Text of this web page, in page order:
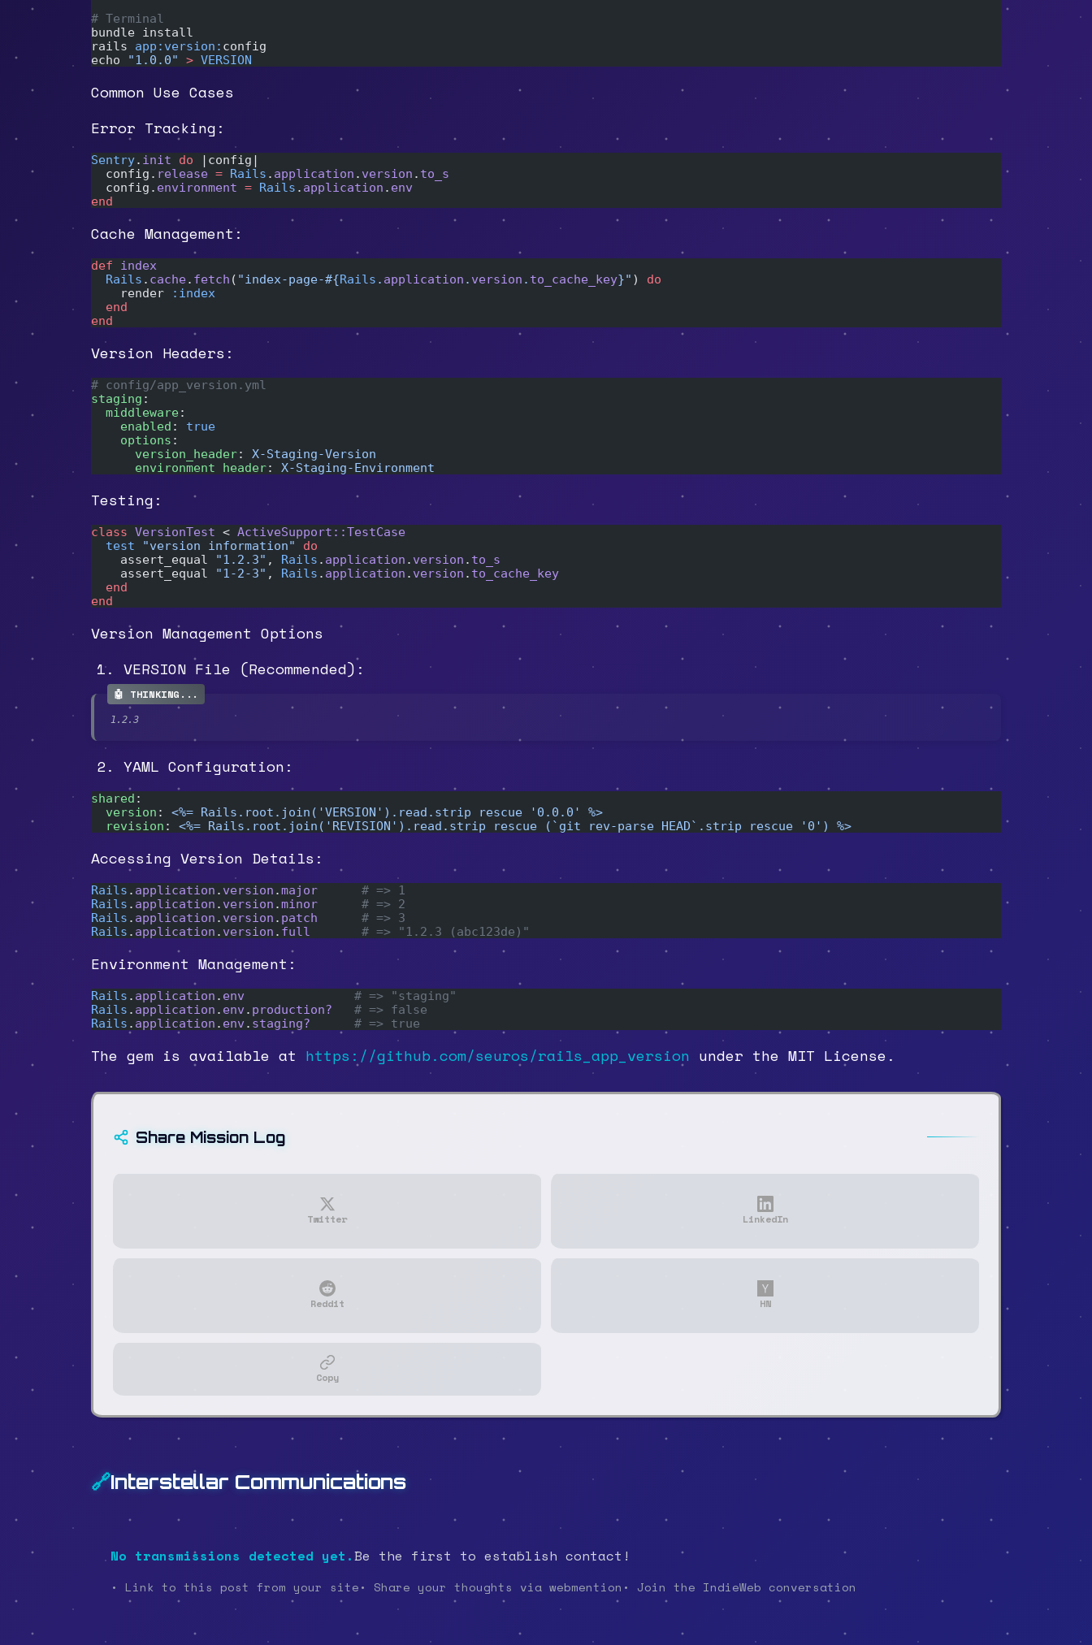
# Terminal
bundle install
rails app:version: config
echo
"1.0.0" > VERSION
Common Use Cases
Error Tracking:
Sentry. init do |config|
  config.
release = Rails . application . version . to_s
  config.
environment = Rails . application . env
end
Cache Management:
def index
  Rails
. cache. fetch ( "index-page-#{Rails . application . version . to_cache_key}" ) do
    render
:index
  end
end
Version Headers:
# config/app_version.yml
staging :
  middleware
:
    enabled
: true
    options
:
      version_header
: X-Staging-Version
      environment_header
: X-Staging-Environment
Testing:
class VersionTest < ActiveSupport::TestCase
  test
"version information"
do
    assert_equal
"1.2.3" , Rails . application . version . to_s
    assert_equal
"1-2-3" , Rails . application . version . to_cache_key
  end
end
Version Management Options
VERSION File (Recommended):
1.2.3
YAML Configuration:
shared :
  version
: <%= Rails.root.join('VERSION').read.strip rescue '0.0.0' %>
  revision
: <%= Rails.root.join('REVISION').read.strip rescue (`git rev-parse HEAD`.strip rescue '0') %>
Accessing Version Details:
Rails . application . version .major
      # => 1
Rails . application . version .minor
      # => 2
Rails . application . version . patch
      # => 3
Rails . application . version . full
       # => "1.2.3 (abc123de)"
Environment Management:
Rails . application . env
               # => "staging"
Rails . application . env . production?
   # => false
Rails . application . env . staging?
      # => true
The gem is available at https://github.com/seuros/rails_app_version under the MIT License.
Share Mission Log
Twitter LinkedIn
Reddit HN
Copy
🔗Interstellar Communications
No transmissions detected yet.Be the first to establish contact!
• Link to this post from your site• Share your thoughts via webmention • Join the IndieWeb conversation